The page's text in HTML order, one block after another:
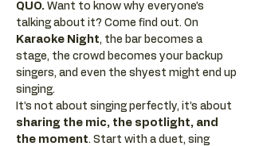
QUO. Want to know why everyone’s
talking about it? Come find out. On
Karaoke Night, the bar becomes a
stage, the crowd becomes your backup
singers, and even the shyest might end up
singing.
It’s not about singing perfectly, it’s about
sharing the mic, the spotlight, and
the moment. Start with a duet, sing